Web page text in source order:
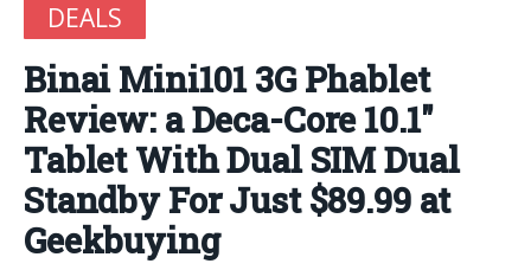
DEALS
Binai Mini101 3G Phablet
Review: a Deca-Core 10.1″
Tablet With Dual SIM Dual
Standby For Just $89.99 at
Geekbuying